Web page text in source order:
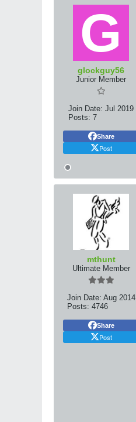
glockguy56
Junior Member
Join Date: Jul 2019
Posts: 7
Share
Post
mthunt
Ultimate Member
Join Date: Aug 2014
Posts: 4746
Share
Post